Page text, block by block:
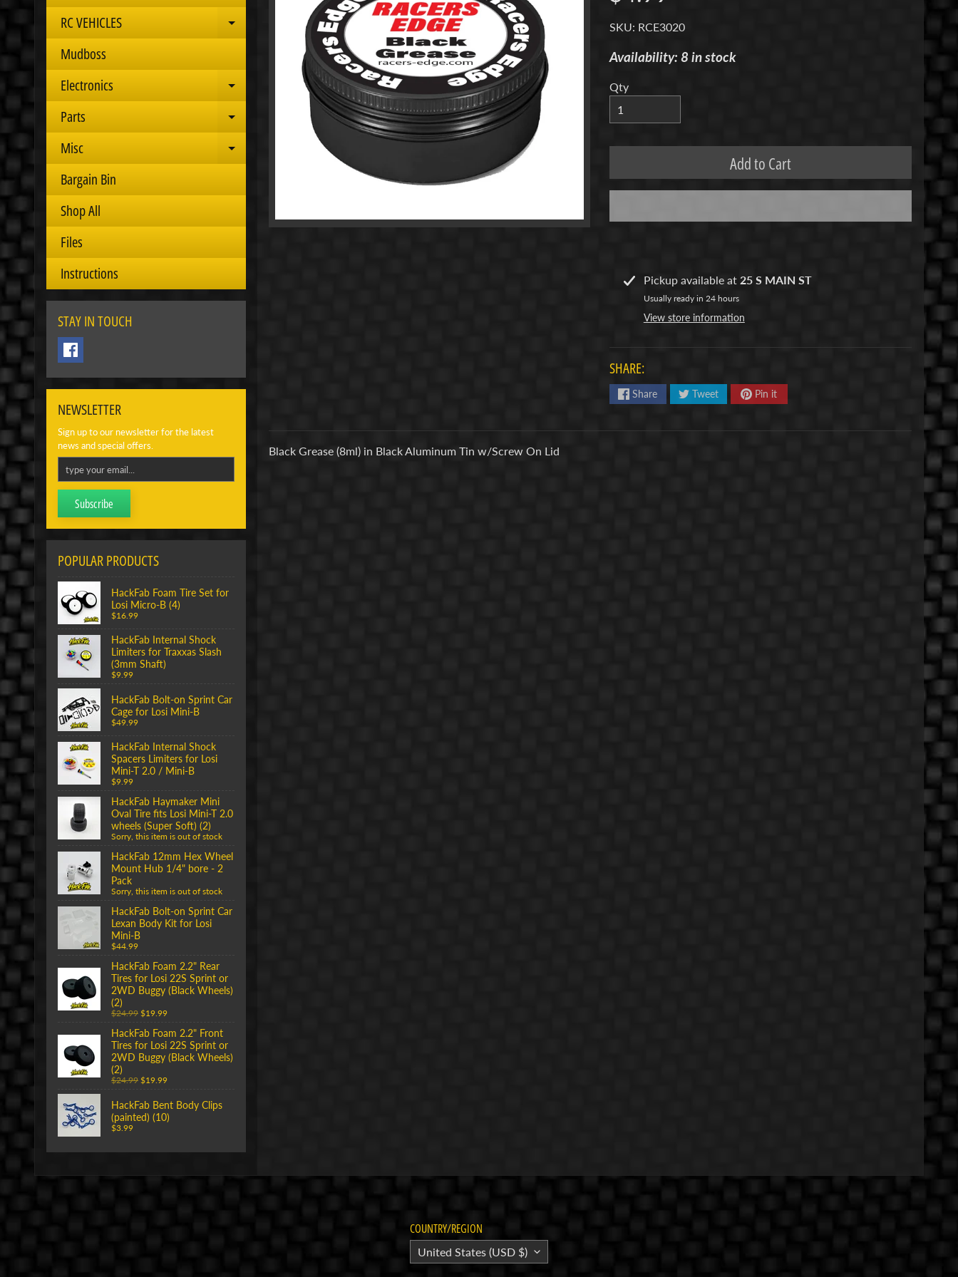
RC VEHICLES
Expand child menu
Mudboss
Electronics
Expand child menu
Parts Expand child menu
Misc Expand child menu
Bargain Bin
Shop All
Files
Instructions
STAY IN TOUCH
NEWSLETTER
Sign up to our newsletter for the latest
news and special offers.
Subscribe
POPULAR PRODUCTS
HackFab Foam Tire Set for
Losi Micro-B (4)
$16.99
HackFab Internal Shock
Limiters for Traxxas Slash
(3mm Shaft)
$9.99
HackFab Bolt-on Sprint Car
Cage for Losi Mini-B
$49.99
HackFab Internal Shock
Spacers Limiters for Losi
Mini-T 2.0 / Mini-B
$9.99
HackFab Haymaker Mini
Oval Tire fits Losi Mini-T 2.0
wheels (Super Soft) (2)
Sorry, this item is out of stock
HackFab 12mm Hex Wheel
Mount Hub 1/4" bore - 2
Pack
Sorry, this item is out of stock
HackFab Bolt-on Sprint Car
Lexan Body Kit for Losi
Mini-B
$44.99
HackFab Foam 2.2" Rear
Tires for Losi 22S Sprint or
2WD Buggy (Black Wheels)
(2)
$24.99 $19.99
HackFab Foam 2.2" Front
Tires for Losi 22S Sprint or
2WD Buggy (Black Wheels)
(2)
$24.99 $19.99
HackFab Bent Body Clips
(painted) (10)
$3.99
SKU: RCE3020
Availability: 8 in stock
Qty
Add to Cart
Pickup available at 25 S MAIN ST
Usually ready in 24 hours
View store information
SHARE:
Share Tweet Pin it
Black Grease (8ml) in Black Aluminum Tin w/Screw On Lid
COUNTRY/REGION
United States (USD $)